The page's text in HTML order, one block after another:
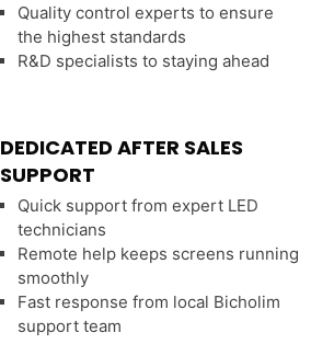
Quality control experts to ensure
the highest standards
R&D specialists to staying ahead
DEDICATED AFTER SALES
SUPPORT
Quick support from expert LED
technicians
Remote help keeps screens running
smoothly
Fast response from local Bicholim
support team